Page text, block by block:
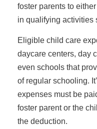
foster parents to
in qualifying activities
Eligible child care
daycare centers, day
even schools that
of regular schooling.
expenses must be
foster parent or the
the deduction.